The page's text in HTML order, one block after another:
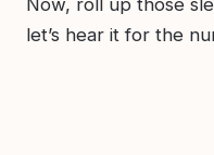
let’s hear it for the